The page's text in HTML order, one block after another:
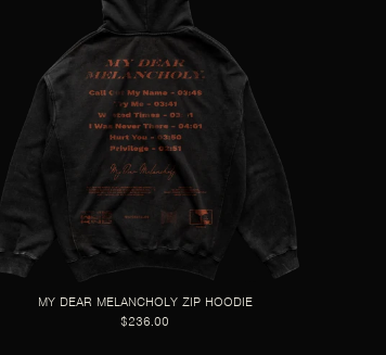
MY DEAR MELANCHOLY ZIP HOODIE
$236.00